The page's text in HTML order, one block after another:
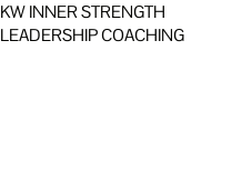
KW INNER STRENGTH
LEADERSHIP COACHING